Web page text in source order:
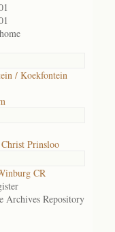
/ Koekfontein
Prinsloo
CR
Archives Repository